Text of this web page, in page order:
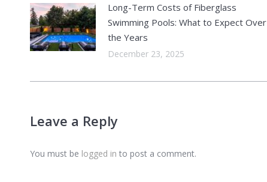
Long-Term Costs of Fiberglass
Swimming Pools: What to Expect Over
the Years
December 23, 2025
Leave a Reply
You must be logged in to post a comment.